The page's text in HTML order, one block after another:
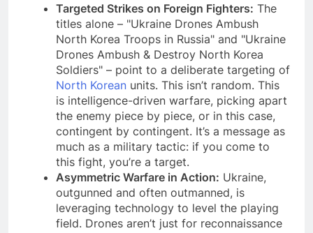
Targeted Strikes on Foreign Fighters: The
titles alone – "Ukraine Drones Ambush
North Korea Troops in Russia" and "Ukraine
Drones Ambush & Destroy North Korea
Soldiers" – point to a deliberate targeting of
North Korean units. This isn’t random. This
is intelligence-driven warfare, picking apart
the enemy piece by piece, or in this case,
contingent by contingent. It’s a message as
much as a military tactic: if you come to
this fight, you’re a target.
Asymmetric Warfare in Action: Ukraine,
outgunned and often outmanned, is
leveraging technology to level the playing
field. Drones aren’t just for reconnaissance